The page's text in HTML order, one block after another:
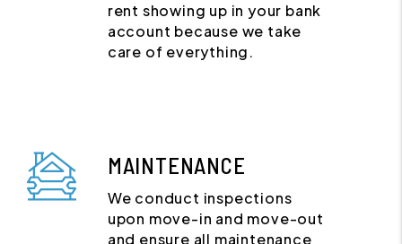
rent showing up in your bank
account because we take
care of everything.
MAINTENANCE
We conduct inspections
upon move-in and move-out
and ensure all maintenance